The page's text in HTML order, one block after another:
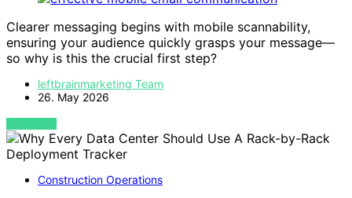
Clearer messaging begins with mobile scannability,
ensuring your audience quickly grasps your message—
so why is this the crucial first step?
leftbrainmarketing Team
26. May 2026
VIEW POST
Construction Operations